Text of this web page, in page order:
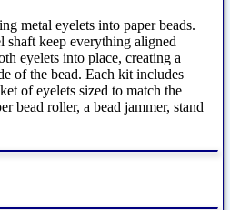
metal eyelets into paper beads.
shaft keep everything aligned
eyelets into place, creating a
of the bead. Each kit includes
of eyelets sized to match the
bead roller, a bead jammer, stand